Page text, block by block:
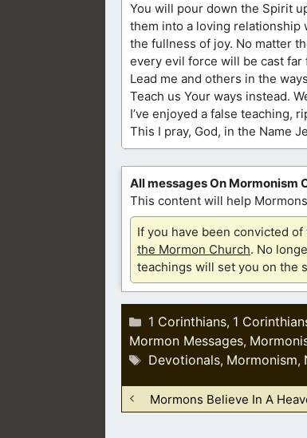
You will pour down the Spirit
them into a loving relationship
the fullness of joy. No matter
every evil force will be cast far
Lead me and others in the
Teach us Your ways instead.
I’ve enjoyed a false teaching,
This I pray, God, in the Name
All messages On Mormonism
This content will help
If you have been convicted
the Mormon Church. No
teachings will set you on the
Categories
1 Corinthians, 1
Mormon Messages,
Tags
Devotionals, Mormonism,
Mormons Believe In A